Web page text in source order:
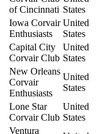
of Cincinnati States
Iowa Corvair
Enthusiasts
United
States
Capital City
Corvair Club
United
States
New Orleans
Corvair
Enthusiasts
United
States
Lone Star
Corvair Club
United
States
Ventura